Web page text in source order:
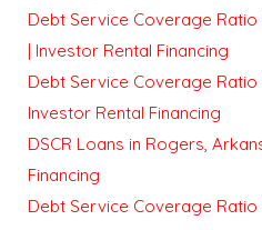
Debt Service Coverage Ratio
| Investor Rental Financing
Debt Service Coverage Ratio
Investor Rental Financing
DSCR Loans in Rogers,
Financing
Debt Service Coverage Ratio